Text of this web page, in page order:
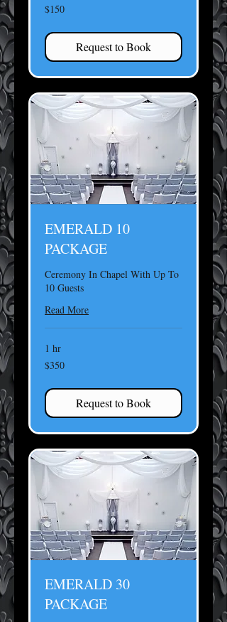
150
US
$150
Request to Book
EMERALD 10
PACKAGE
Ceremony In Chapel With Up To
10 Guests
Read More
1 hr
350
US
$350
Request to Book
EMERALD 30
PACKAGE